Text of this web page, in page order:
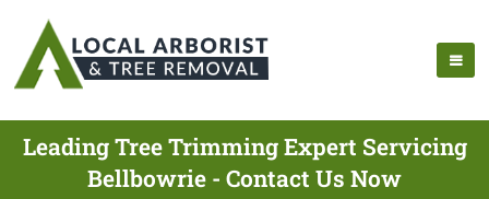
Leading Tree Trimming Expert Servicing
Bellbowrie - Contact Us Now